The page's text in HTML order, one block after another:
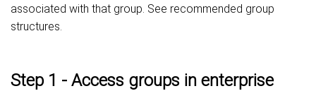
associated with that group. See recommended group
structures.
Step 1 - Access groups in enterprise